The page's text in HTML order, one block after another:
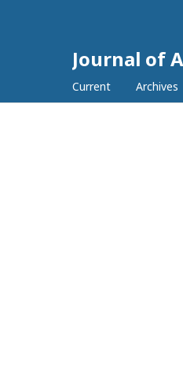
Journal of
Current Archives